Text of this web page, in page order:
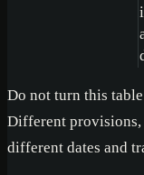
Do not turn this
Different provisions,
different dates and